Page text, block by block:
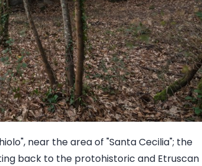
near the area of "Santa Cecilia"; the
back to the protohistoric and Etruscan